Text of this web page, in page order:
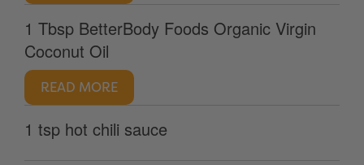
1 Tbsp BetterBody Foods Organic Virgin
Coconut Oil
READ MORE
1 tsp hot chili sauce